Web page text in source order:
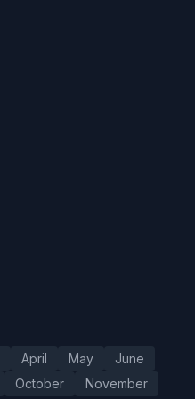
April May
June
October November